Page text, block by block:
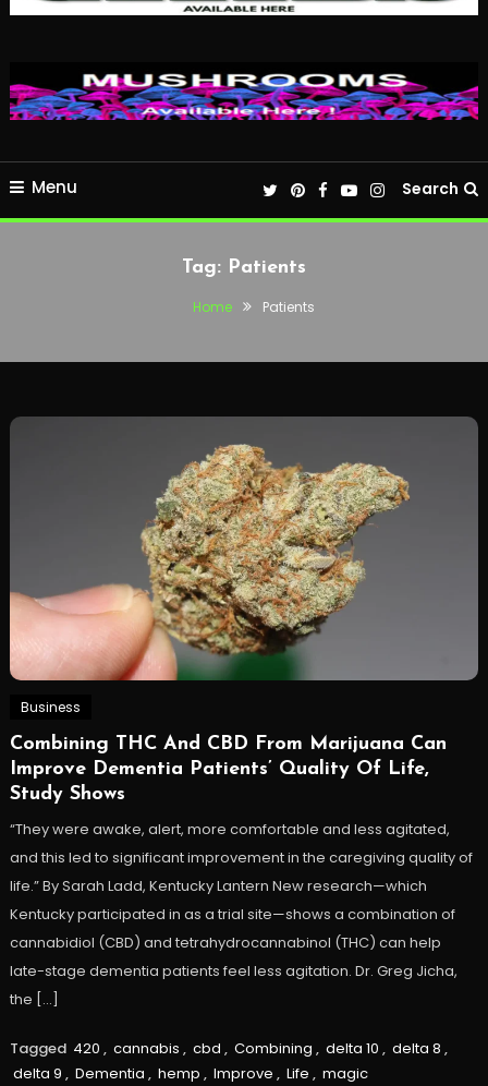
Menu Search
Tag: Patients
Home Patients
Business
Combining THC And CBD From Marijuana Can
Improve Dementia Patients’ Quality Of Life,
Study Shows
“They were awake, alert, more comfortable and less agitated,
and this led to significant improvement in the caregiving quality of
life.” By Sarah Ladd, Kentucky Lantern New research—which
Kentucky participated in as a trial site—shows a combination of
cannabidiol (CBD) and tetrahydrocannabinol (THC) can help
late-stage dementia patients feel less agitation. Dr. Greg Jicha,
the […]
Tagged 420 , cannabis , cbd , Combining , delta 10 , delta 8 ,
delta 9 , Dementia , hemp , Improve , Life , magic